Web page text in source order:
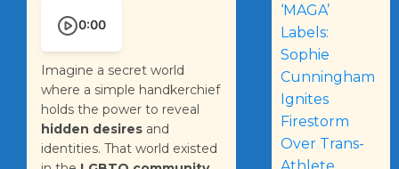
0:00
Imagine a secret world
where a simple handkerchief
holds the power to reveal
hidden desires and
identities. That world existed
‘MAGA’
Labels:
Sophie
Cunningham
Ignites
Firestorm
Over Trans-